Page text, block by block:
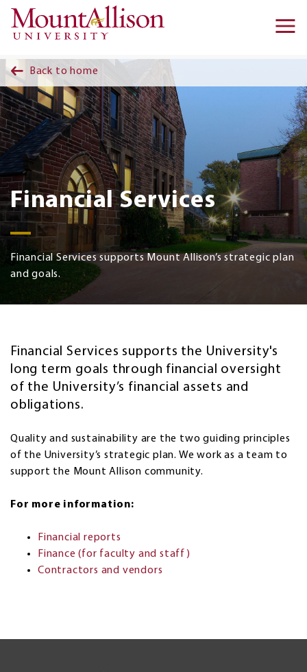
Skip to main content
Back to home
Financial Services
Financial Services supports Mount Allison’s strategic plan
and goals.
Financial Services supports the University's
long term goals through financial oversight
of the University’s financial assets and
obligations.
Quality and sustainability are the two guiding principles
of the University’s strategic plan. We work as a team to
support the Mount Allison community.
For more information:
Financial reports
Finance (for faculty and staff)
Contractors and vendors